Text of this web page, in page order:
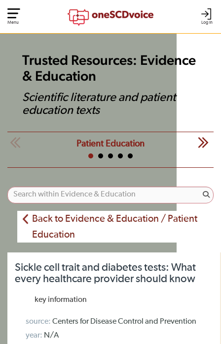
Log In
Menu
Trusted Resources: Evidence
& Education
Scientific literature and patient
education texts
Patient Education
Back to Evidence & Education / Patient
Education
Sickle cell trait and diabetes tests: What
every healthcare provider should know
key information
source: Centers for Disease Control and Prevention
year: N/A